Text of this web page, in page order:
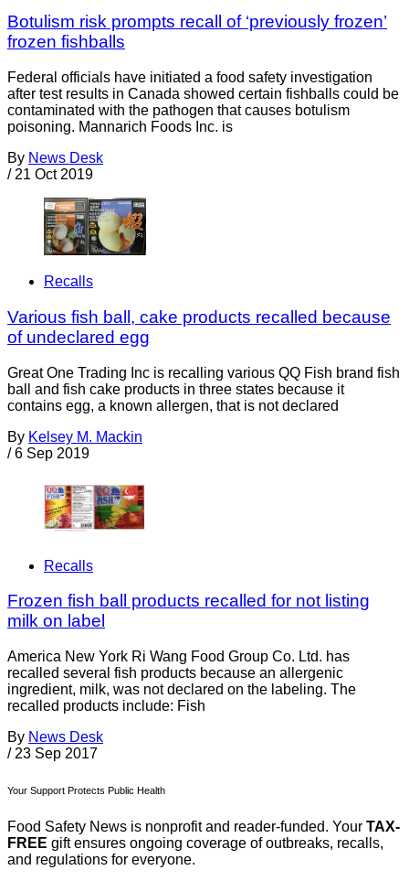
Botulism risk prompts recall of ‘previously frozen’
frozen fishballs
Federal officials have initiated a food safety investigation
after test results in Canada showed certain fishballs could be
contaminated with the pathogen that causes botulism
poisoning. Mannarich Foods Inc. is
By News Desk
/ 21 Oct 2019
Recalls
Various fish ball, cake products recalled because
of undeclared egg
Great One Trading Inc is recalling various QQ Fish brand fish
ball and fish cake products in three states because it
contains egg, a known allergen, that is not declared
By Kelsey M. Mackin
/ 6 Sep 2019
Recalls
Frozen fish ball products recalled for not listing
milk on label
America New York Ri Wang Food Group Co. Ltd. has
recalled several fish products because an allergenic
ingredient, milk, was not declared on the labeling. The
recalled products include: Fish
By News Desk
/ 23 Sep 2017
Your Support Protects Public Health
Food Safety News is nonprofit and reader-funded. Your TAX-
FREE gift ensures ongoing coverage of outbreaks, recalls,
and regulations for everyone.